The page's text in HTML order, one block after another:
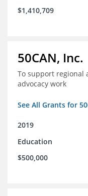
$1,410,709
50CAN, Inc.
To support regional
advocacy work
See All Grants for
2019
Education
$500,000